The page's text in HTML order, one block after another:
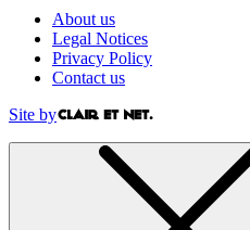
About us
Legal Notices
Privacy Policy
Contact us
Site by